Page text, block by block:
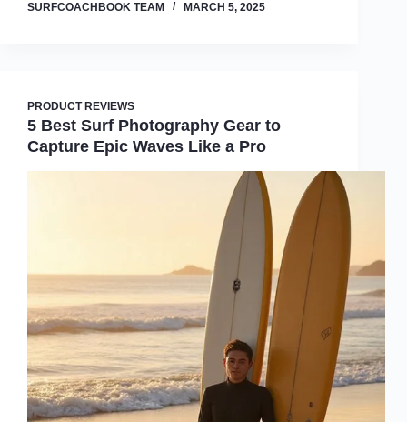
SURFCOACHBOOK TEAM MARCH 5, 2025
PRODUCT REVIEWS
5 Best Surf Photography Gear to
Capture Epic Waves Like a Pro